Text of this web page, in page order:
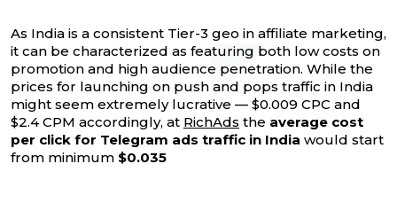
As India is a consistent Tier-3 geo in affiliate marketing,
it can be characterized as featuring both low costs on
promotion and high audience penetration. While the
prices for launching on push and pops traffic in India
might seem extremely lucrative — $0.009 CPC and
$2.4 CPM accordingly, at RichAds the average cost
per click for Telegram ads traffic in India would start
from minimum $0.035